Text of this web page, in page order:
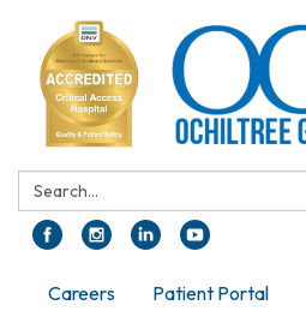
Search:
Careers Patient Portal